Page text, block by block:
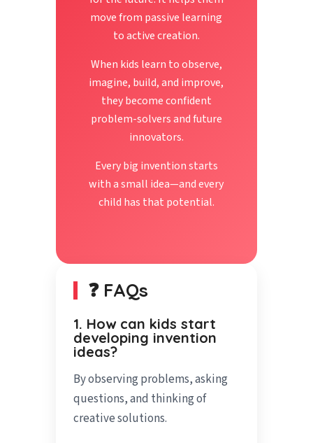
move from passive learning
to active creation.
When kids learn to observe,
imagine, build, and improve,
they become confident
problem-solvers and future
innovators.
Every big invention starts
with a small idea—and every
child has that potential.
❓ FAQs
1. How can kids start
developing invention
ideas?
By observing problems, asking
questions, and thinking of
creative solutions.